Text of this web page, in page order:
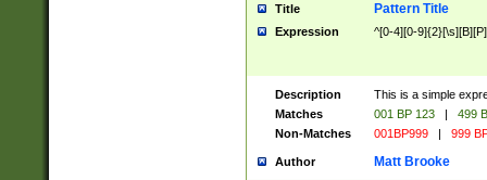
Title Pattern Title
Expression ^[0-4][0-
Description
This is a simple
Matches
001 BP 123 |
499
Non-Matches
001BP999 | 999
Author Matt Brooke